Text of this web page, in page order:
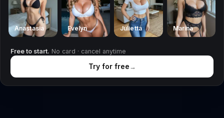
Anastasia Evelyn Julietta Marina
Free to start. No card · cancel anytime
Try for free→